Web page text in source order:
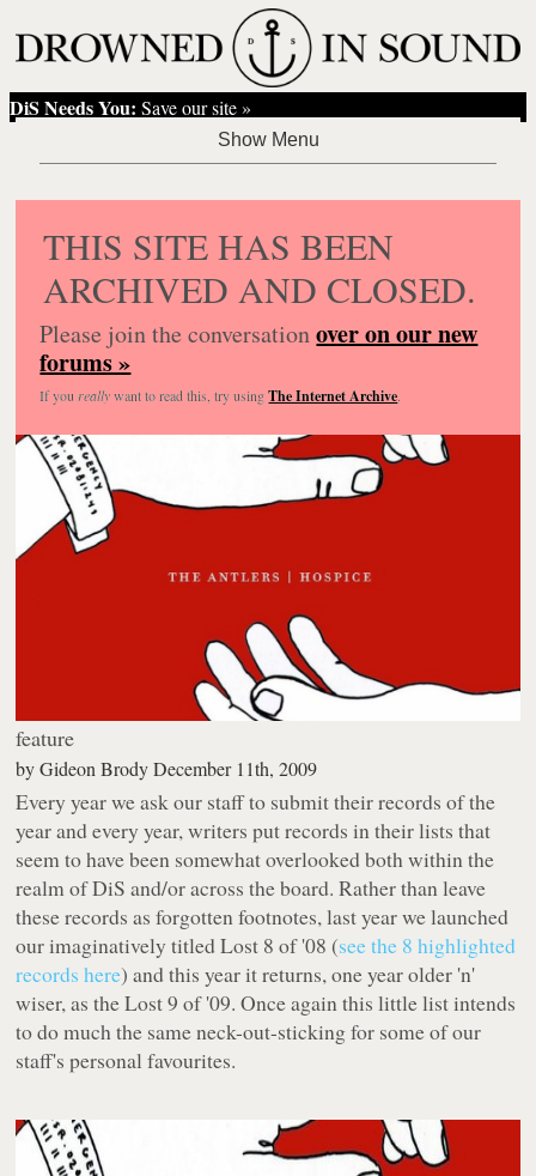
DiS Needs You: Save our site »
THIS SITE HAS BEEN
ARCHIVED AND CLOSED.
Please join the conversationover on our new
forums »
If you reallywant to read this, try usingThe Internet Archive.
feature
byGideon Brody December 11th, 2009
Every year we ask our staff to submit their records of the
year and every year, writers put records in their lists that
seem to have been somewhat overlooked both within the
realm of DiS and/or across the board. Rather than leave
these records as forgotten footnotes, last year we launched
our imaginatively titledLost 8 of '08 (see the 8 highlighted
records here) and this year it returns, one year older 'n'
wiser, as theLost 9 of '09. Once again this little list intends
to do much the same neck-out-sticking for some of our
staff's personal favourites.